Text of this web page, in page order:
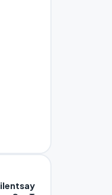
ilentsay